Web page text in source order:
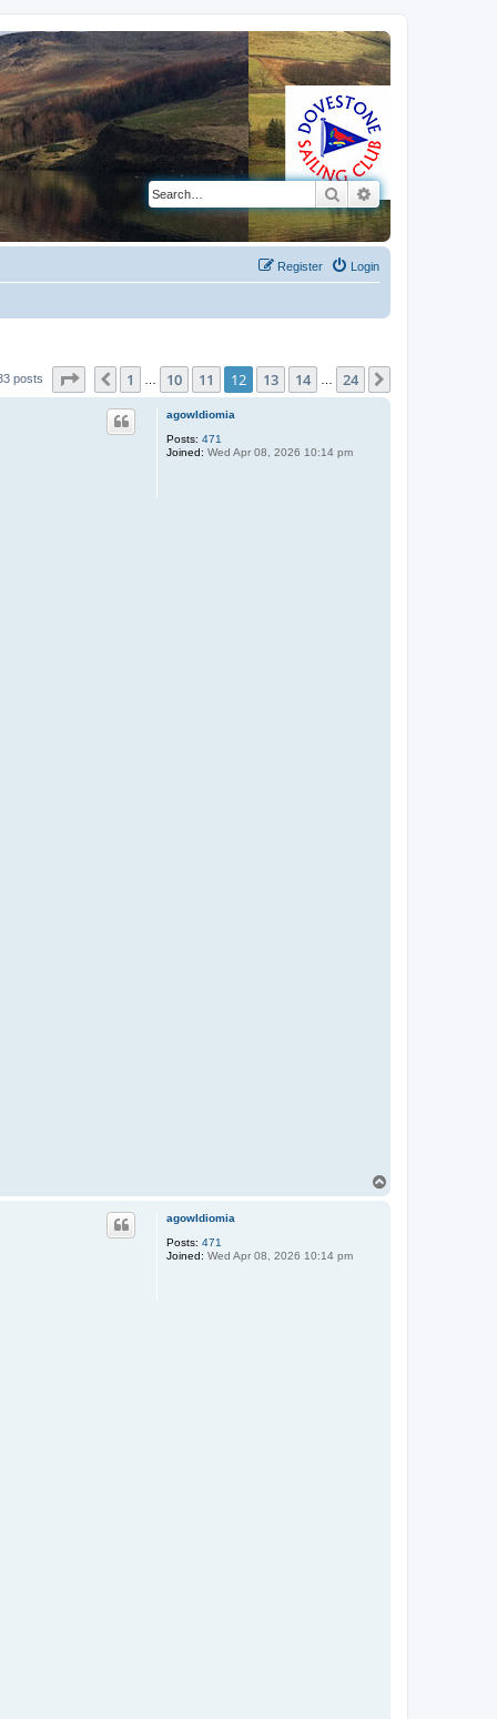
Search
Login
Register
posts Page 12 of24
Previous
1 10 11 12 13 14 24
agowIdiomia
Posts: 471
Joined: Wed Apr 08, 2026 10:14 pm
agowIdiomia
Posts: 471
Joined: Wed Apr 08, 2026 10:14 pm